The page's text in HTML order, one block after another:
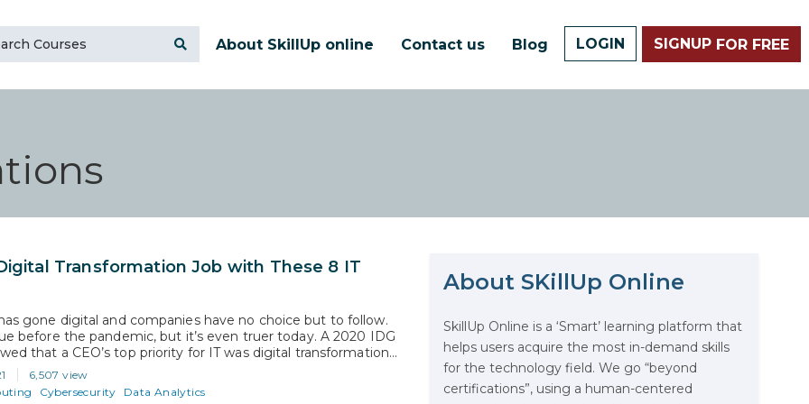
About SkillUp online Contact us Blog LOGIN SIGNUP FOR FREE
Transformation Job with These 8 IT
gone digital and companies have no choice but to follow.
before the pandemic, but it’s even truer today. A 2020 IDG
that a CEO’s top priority for IT was digital transformation
it not been for the pandemic, IT might have had a few
6,507 view
Cybersecurity Data Analytics
About SKillUp Online
SkillUp Online is a ‘Smart’ learning platform that
helps users acquire the most in-demand skills
for the technology field. We go “beyond
certifications”, using a human-centered
The Math Running Silently
Use
Data Analytics: Definition, Uses,
Examples, and More